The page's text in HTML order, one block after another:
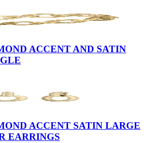
ACCENT AND SATIN
ACCENT SATIN LARGE
EARRINGS